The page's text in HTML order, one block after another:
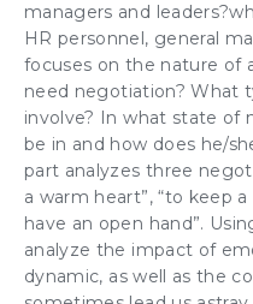
managers and
HR personnel, general
focuses on the nature of
need negotiation? What
involve? In what state of
be in and how does he/
part analyzes three
a warm heart”, “to keep
have an open hand”.
analyze the impact of
dynamic, as well as the